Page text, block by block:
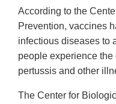
According to the
Prevention, vaccines
infectious diseases to
people experience the
pertussis and other
The Center for